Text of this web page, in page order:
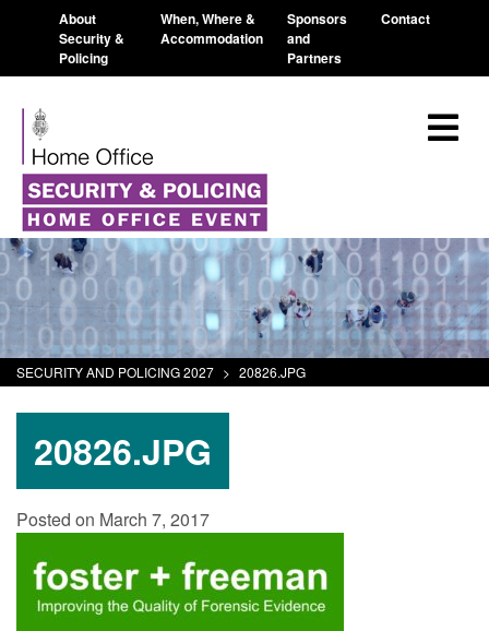
About
Security &
Policing
When, Where &
Accommodation
Sponsors
and
Partners
Contact
SECURITY AND POLICING 2027 > 20826.JPG
20826.JPG
Posted on March 7, 2017